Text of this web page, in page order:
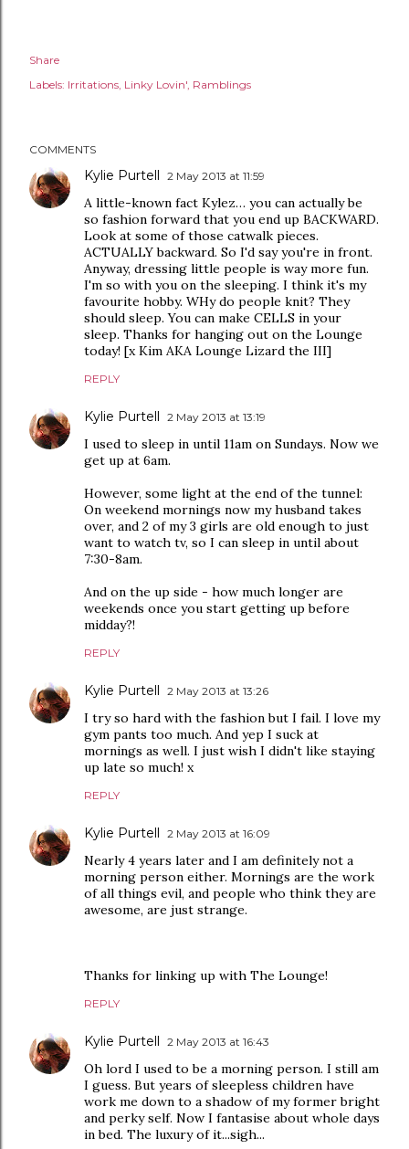
Share
Labels: Irritations Linky Lovin' Ramblings
COMMENTS
Kylie Purtell 2 May 2013 at 11:59
A little-known fact Kylez… you can actually be
so fashion forward that you end up BACKWARD.
Look at some of those catwalk pieces.
ACTUALLY backward. So I'd say you're in front.
Anyway, dressing little people is way more fun.
I'm so with you on the sleeping. I think it's my
favourite hobby. WHy do people knit? They
should sleep. You can make CELLS in your
sleep. Thanks for hanging out on the Lounge
today! [x Kim AKA Lounge Lizard the III]
REPLY
Kylie Purtell 2 May 2013 at 13:19
I used to sleep in until 11am on Sundays. Now we
get up at 6am.
However, some light at the end of the tunnel:
On weekend mornings now my husband takes
over, and 2 of my 3 girls are old enough to just
want to watch tv, so I can sleep in until about
7:30-8am.
And on the up side - how much longer are
weekends once you start getting up before
midday?!
REPLY
Kylie Purtell 2 May 2013 at 13:26
I try so hard with the fashion but I fail. I love my
gym pants too much. And yep I suck at
mornings as well. I just wish I didn't like staying
up late so much! x
REPLY
Kylie Purtell 2 May 2013 at 16:09
Nearly 4 years later and I am definitely not a
morning person either. Mornings are the work
of all things evil, and people who think they are
awesome, are just strange.
Thanks for linking up with The Lounge!
REPLY
Kylie Purtell 2 May 2013 at 16:43
Oh lord I used to be a morning person. I still am
I guess. But years of sleepless children have
work me down to a shadow of my former bright
and perky self. Now I fantasise about whole days
in bed. The luxury of it...sigh...